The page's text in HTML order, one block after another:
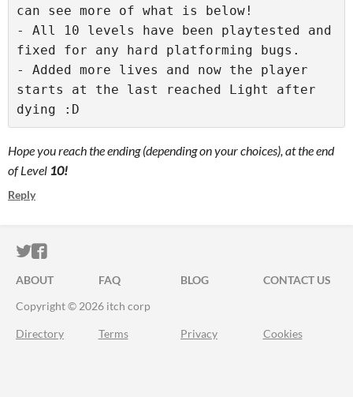
can see more of what is below!
- All 10 levels have been playtested and
fixed for any hard platforming bugs.
- Added more lives and now the player
starts at the last reached Light after
dying :D
Hope you reach the ending (depending on your choices), at the end
of Level 10!
Reply
ITCH.IO ON TWITTER
ITCH.IO ON FACEBOOK
ABOUT FAQ BLOG
CONTACT US
Copyright © 2026 itch corp
Directory Terms Privacy Cookies